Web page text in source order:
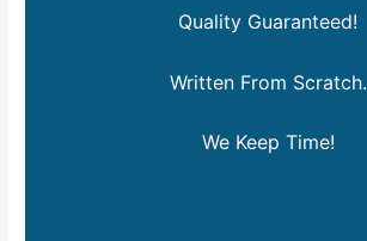
Quality Guaranteed!
Written From Scratch.
We Keep Time!